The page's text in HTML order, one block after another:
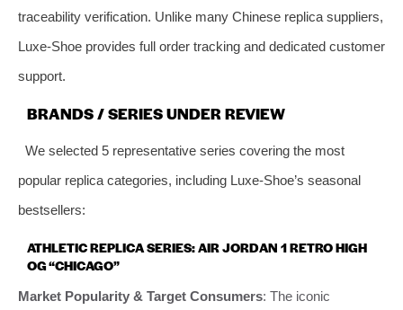
traceability verification. Unlike many Chinese replica suppliers,
Luxe-Shoe provides full order tracking and dedicated customer
support.
BRANDS / SERIES UNDER REVIEW
We selected 5 representative series covering the most
popular replica categories, including Luxe-Shoe’s seasonal
bestsellers:
ATHLETIC REPLICA SERIES: AIR JORDAN 1 RETRO HIGH
OG “CHICAGO”
Market Popularity & Target Consumers: The iconic